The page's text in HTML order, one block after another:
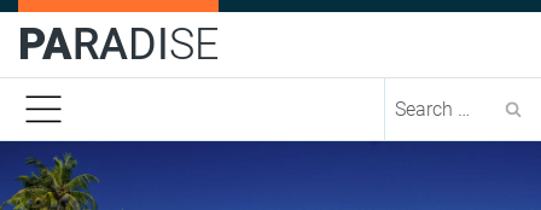
PARADISE